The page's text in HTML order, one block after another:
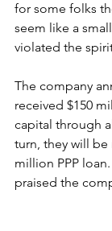
for some folks
seem like a
violated the
The company
received $150
capital through
turn, they will be
million PPP
praised the